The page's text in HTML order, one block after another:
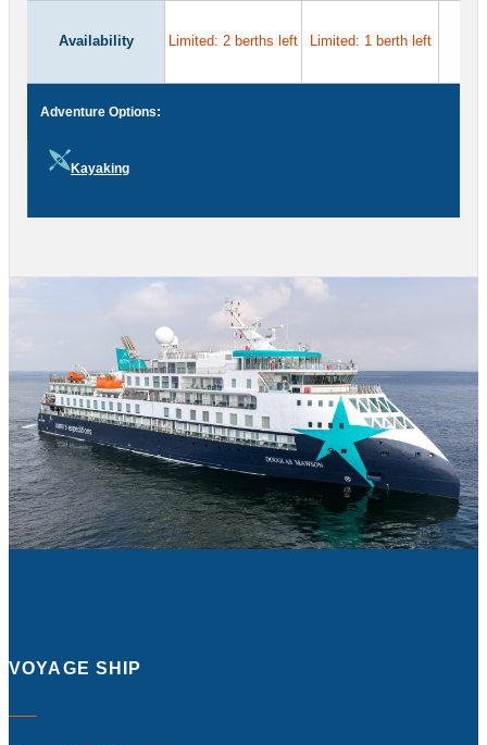
Availability Limited: 2 berths left Limited: 1 berth left
Adventure Options:
Kayaking
VOYAGE SHIP